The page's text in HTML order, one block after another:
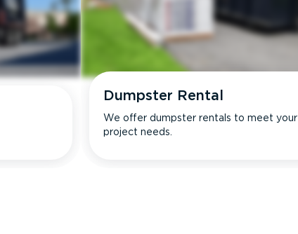
Dumpster Rental
We offer dumpster rentals to meet your
project needs.